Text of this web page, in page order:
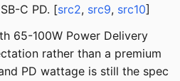
C PD. [src2, src9, src10]
65-100W Power Delivery
rather than a premium
PD wattage is still the spec